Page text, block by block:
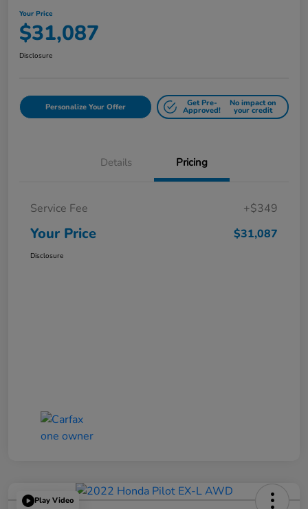
Your Price
$31,087
Disclosure
Personalize Your Offer Get Pre-
Approved!
No impact on
your credit
Details Pricing
Service Fee +$349
Your Price $31,087
Disclosure
Play Video